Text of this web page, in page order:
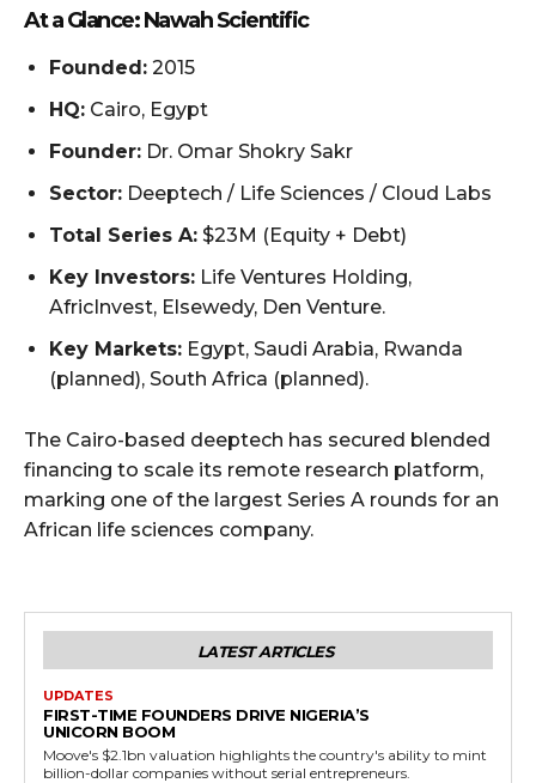
At a Glance: Nawah Scientific
Founded: 2015
HQ: Cairo, Egypt
Founder: Dr. Omar Shokry Sakr
Sector: Deeptech / Life Sciences / Cloud Labs
Total Series A: $23M (Equity + Debt)
Key Investors: Life Ventures Holding,
AfricInvest, Elsewedy, Den Venture.
Key Markets: Egypt, Saudi Arabia, Rwanda
(planned), South Africa (planned).
The Cairo-based deeptech has secured blended
financing to scale its remote research platform,
marking one of the largest Series A rounds for an
African life sciences company.
LATEST ARTICLES
UPDATES
FIRST-TIME FOUNDERS DRIVE NIGERIA’S
UNICORN BOOM
Moove's $2.1bn valuation highlights the country's ability to mint
billion-dollar companies without serial entrepreneurs.